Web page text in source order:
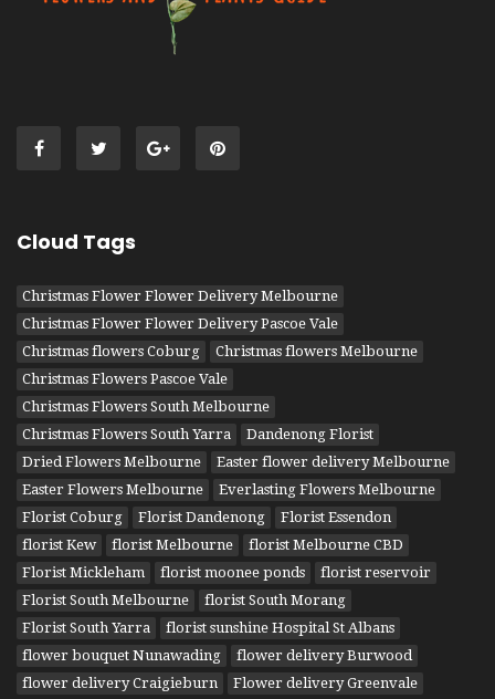
Cloud Tags
Christmas Flower Flower Delivery Melbourne
Christmas Flower Flower Delivery Pascoe Vale
Christmas flowers Coburg
Christmas flowers Melbourne
Christmas Flowers Pascoe Vale
Christmas Flowers South Melbourne
Christmas Flowers South Yarra
Dandenong Florist
Dried Flowers Melbourne
Easter flower delivery Melbourne
Easter Flowers Melbourne
Everlasting Flowers Melbourne
Florist Coburg
Florist Dandenong
Florist Essendon
florist Kew
florist Melbourne
florist Melbourne CBD
Florist Mickleham
florist moonee ponds
florist reservoir
Florist South Melbourne
florist South Morang
Florist South Yarra
florist sunshine Hospital St Albans
flower bouquet Nunawading
flower delivery Burwood
flower delivery Craigieburn
Flower delivery Greenvale